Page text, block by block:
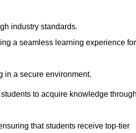
industry standards.
a seamless learning experience for
in a secure environment.
to acquire knowledge
that students receive top-tier